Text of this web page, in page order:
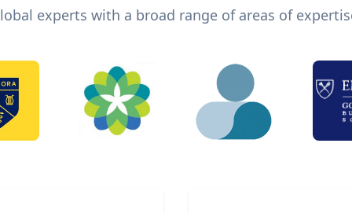
experts with a broad range of areas of